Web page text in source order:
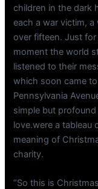
children in the dark
each a war victim,
over fifteen. Just for
moment the world
listened to their
which soon came
Pennsylvania
simple but
love.were a tableau
meaning of
charity.
“So this is